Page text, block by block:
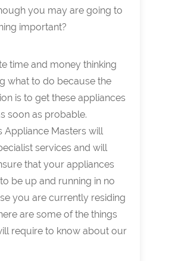
you may are going to
important?
time and money thinking
what to do because the
is to get these appliances
soon as probable.
Appliance Masters will
services and will
that your appliances
be up and running in no
you are currently residing
are some of the things
require to know about our